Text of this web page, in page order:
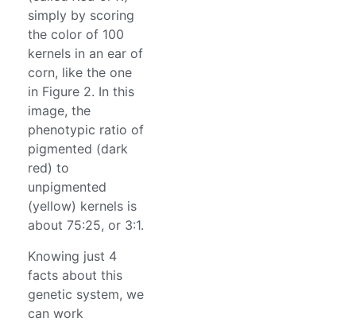
simply by scoring
the color of 100
kernels in an ear of
corn, like the one
in Figure 2. In this
image, the
phenotypic ratio of
pigmented (dark
red) to
unpigmented
(yellow) kernels is
about 75:25, or 3:1.
Knowing just 4
facts about this
genetic system, we
can work